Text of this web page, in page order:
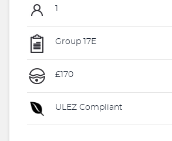
Group 17E
£170
ULEZ Compliant